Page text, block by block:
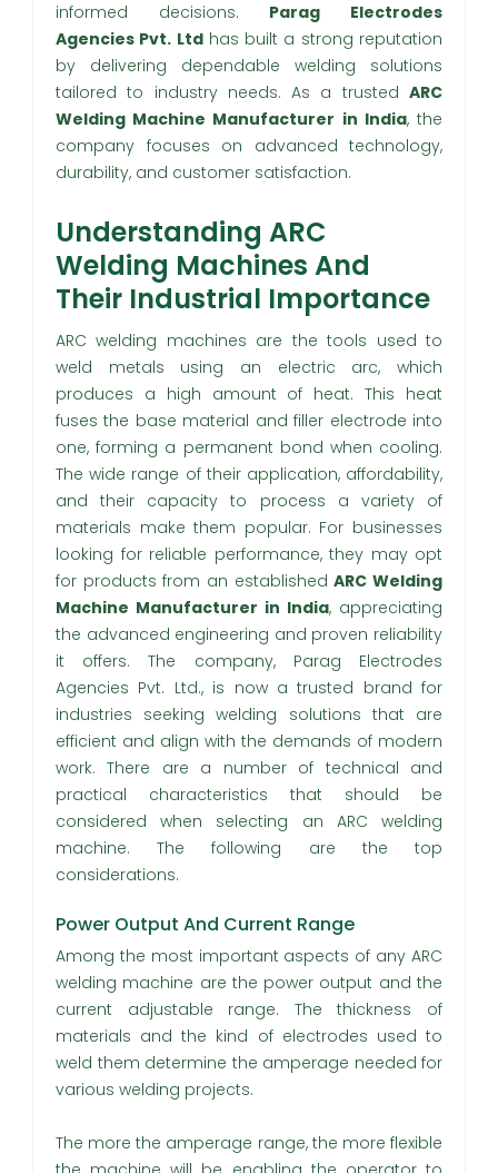
informed decisions. Parag Electrodes
Agencies Pvt. Ltdhas built a strong reputation
by delivering dependable welding solutions
tailored to industry needs. As a trusted ARC
Welding Machine Manufacturer in India, the
company focuses on advanced technology,
durability, and customer satisfaction.
Understanding ARC
Welding Machines And
Their Industrial Importance
ARC welding machines are the tools used to
weld metals using an electric arc, which
produces a high amount of heat. This heat
fuses the base material and filler electrode into
one, forming a permanent bond when cooling.
The wide range of their application, affordability,
and their capacity to process a variety of
materials make them popular. For businesses
looking for reliable performance, they may opt
for products from an establishedARC Welding
Machine Manufacturer in India, appreciating
the advanced engineering and proven reliability
it offers. The company, Parag Electrodes
Agencies Pvt. Ltd., is now a trusted brand for
industries seeking welding solutions that are
efficient and align with the demands of modern
work. There are a number of technical and
practical characteristics that should be
considered when selecting an ARC welding
machine. The following are the top
considerations.
Power Output And Current Range
Among the most important aspects of any ARC
welding machine are the power output and the
current adjustable range. The thickness of
materials and the kind of electrodes used to
weld them determine the amperage needed for
various welding projects.
The more the amperage range, the more flexible